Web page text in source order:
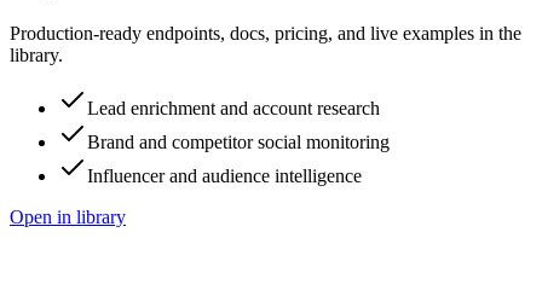
Production-ready endpoints, docs, pricing, and live examples in the
library.
Lead enrichment and account research
Brand and competitor social monitoring
Influencer and audience intelligence
Open in library